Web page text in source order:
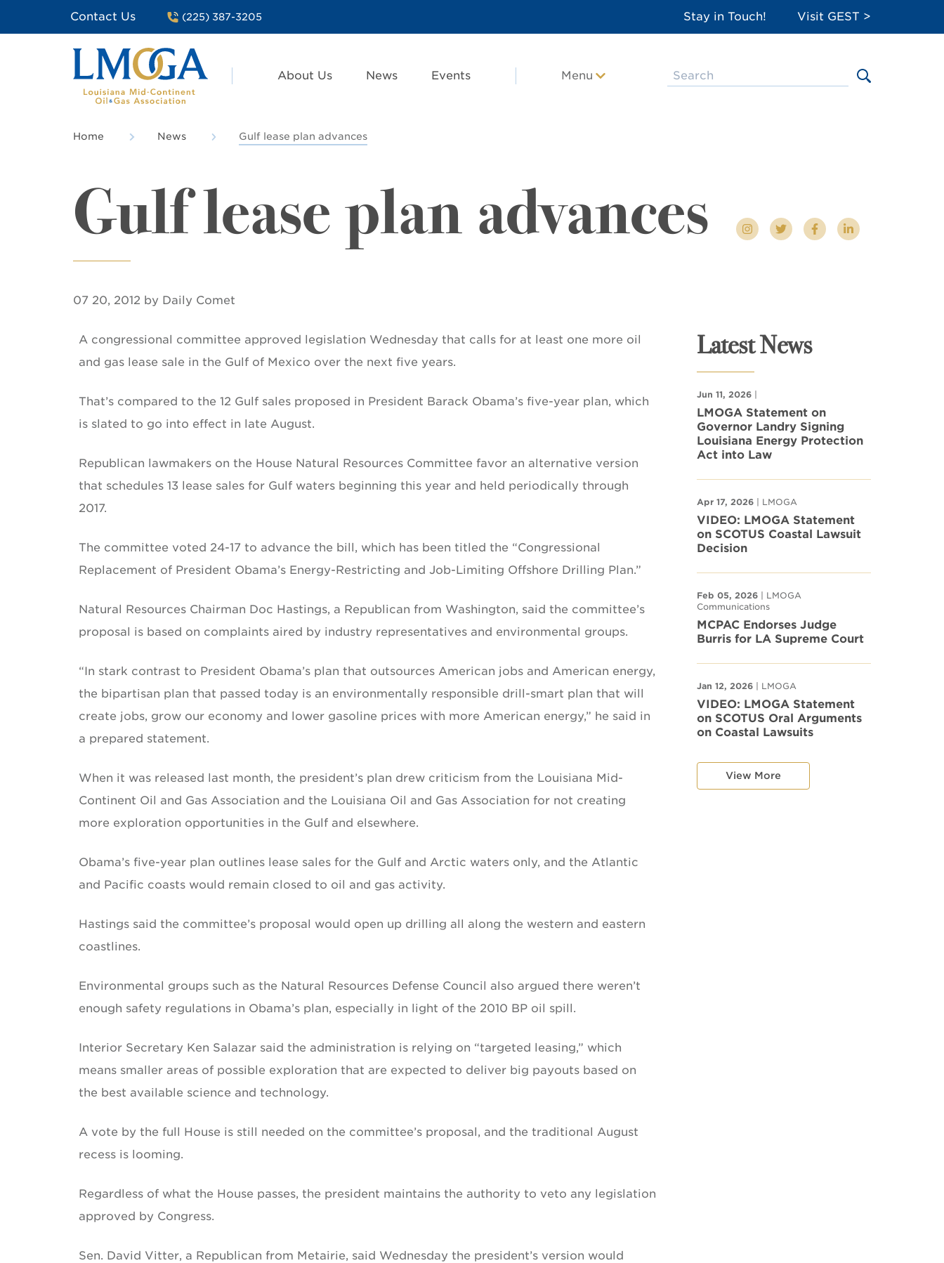
Contact Us (225) 387-3205 Stay in Touch! Visit GEST >
About Us News Events Menu
Home News Gulf lease plan advances
Gulf lease plan advances
07 20, 2012 by Daily Comet
A congressional committee approved legislation Wednesday that calls for at least one more oil
and gas lease sale in the Gulf of Mexico over the next five years.
That’s compared to the 12 Gulf sales proposed in President Barack Obama’s five-year plan, which
is slated to go into effect in late August.
Republican lawmakers on the House Natural Resources Committee favor an alternative version
that schedules 13 lease sales for Gulf waters beginning this year and held periodically through
2017.
The committee voted 24-17 to advance the bill, which has been titled the “Congressional
Replacement of President Obama’s Energy-Restricting and Job-Limiting Offshore Drilling Plan.”
Natural Resources Chairman Doc Hastings, a Republican from Washington, said the committee’s
proposal is based on complaints aired by industry representatives and environmental groups.
“In stark contrast to President Obama’s plan that outsources American jobs and American energy,
the bipartisan plan that passed today is an environmentally responsible drill-smart plan that will
create jobs, grow our economy and lower gasoline prices with more American energy,” he said in
a prepared statement.
When it was released last month, the president’s plan drew criticism from the Louisiana Mid-
Continent Oil and Gas Association and the Louisiana Oil and Gas Association for not creating
more exploration opportunities in the Gulf and elsewhere.
Obama’s five-year plan outlines lease sales for the Gulf and Arctic waters only, and the Atlantic
and Pacific coasts would remain closed to oil and gas activity.
Hastings said the committee’s proposal would open up drilling all along the western and eastern
coastlines.
Environmental groups such as the Natural Resources Defense Council also argued there weren’t
enough safety regulations in Obama’s plan, especially in light of the 2010 BP oil spill.
Interior Secretary Ken Salazar said the administration is relying on “targeted leasing,” which
means smaller areas of possible exploration that are expected to deliver big payouts based on
the best available science and technology.
A vote by the full House is still needed on the committee’s proposal, and the traditional August
recess is looming.
Regardless of what the House passes, the president maintains the authority to veto any legislation
approved by Congress.
Sen. David Vitter, a Republican from Metairie, said Wednesday the president’s version would
Latest News
Jun 11, 2026
LMOGA Statement on
Governor Landry Signing
Louisiana Energy Protection
Act into Law
Apr 17, 2026 | LMOGA
VIDEO: LMOGA Statement
on SCOTUS Coastal Lawsuit
Decision
Feb 05, 2026 | LMOGA
Communications
MCPAC Endorses Judge
Burris for LA Supreme Court
Jan 12, 2026 | LMOGA
VIDEO: LMOGA Statement
on SCOTUS Oral Arguments
on Coastal Lawsuits
View More